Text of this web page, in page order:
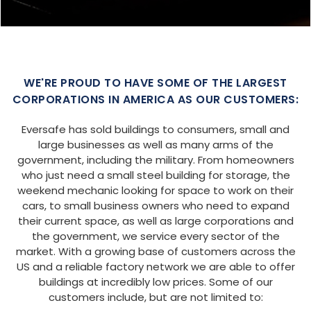
WE'RE PROUD TO HAVE SOME OF THE LARGEST
CORPORATIONS IN AMERICA AS OUR CUSTOMERS:
Eversafe has sold buildings to consumers, small and
large businesses as well as many arms of the
government, including the military. From homeowners
who just need a small steel building for storage, the
weekend mechanic looking for space to work on their
cars, to small business owners who need to expand
their current space, as well as large corporations and
the government, we service every sector of the
market. With a growing base of customers across the
US and a reliable factory network we are able to offer
buildings at incredibly low prices. Some of our
customers include, but are not limited to: